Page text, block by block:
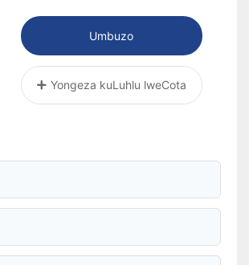
Sunwith Healthy
Umbuzo
Yongeza kuLuhlu lweCota